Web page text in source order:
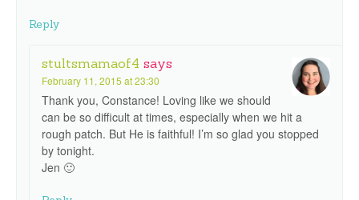
Reply
stultsmamaof4 says
February 11, 2015 at 23:30
Thank you, Constance! Loving like we should
can be so difficult at times, especially when we hit a
rough patch. But He is faithful! I’m so glad you stopped
by tonight.
Jen 🙂